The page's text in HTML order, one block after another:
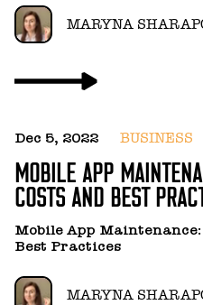
MARYNA
Dec 5, 2022 BUSINESS
MOBILE APP
COSTS AND BEST
Mobile App
Best Practices
MARYNA